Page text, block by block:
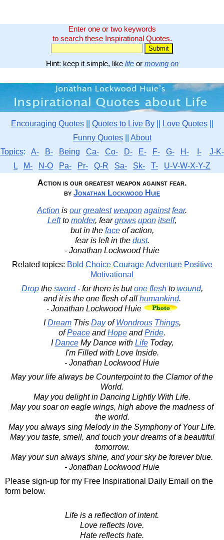
Enter one or two keywords
to search these Inspirational Quotes.
Hint: keep it simple, like lifeor moving on
Encouraging Quotes|| Quotes to Live By|| Love Quotes||
Funny Quotes|| About
Topics: A- B- Being Ca- Co- D- E- F- G- H- I-
J-K-
L
M- N-O Pa- Pr- Q-R Sa- Sk- T-
U-V-W-X-Y-Z
Action is our greatest weapon against fear.
by Jonathan Lockwood Huie
Action is our greatest weapon against fear.
Leftto molder, feargrows upon itself,
but in the faceof action,
fear is left in the dust.
- Jonathan Lockwood Huie
Related topics: Bold Choice Courage Adventure Positive
Motivational
Dropthe sword- for there is butone fleshto wound,
and it is the one flesh of all humankind.
- Jonathan Lockwood Huie
IDreamThis DayofWondrous Things,
ofPeace andHope andPride.
IDanceMy Dance with LifeToday,
I'm Filled with Love Inside.
- Jonathan Lockwood Huie
May your life always be Counterpoint to the Clamor of the
World.
May you delight in Dancing Lightly With Life.
May you soar on eagle wings, high above the madness of
the world.
May you always sing Melody in the Symphony of Your Life.
May you taste, smell, and touch your dreams of a beautiful
tomorrow.
May your sun always shine, and your sky be forever blue.
- Jonathan Lockwood Huie
Please sign-up for my Free Inspirational Daily Email on the
form below.
Life is a reflection of intent.
Love reflects love.
Hate reflects hate.